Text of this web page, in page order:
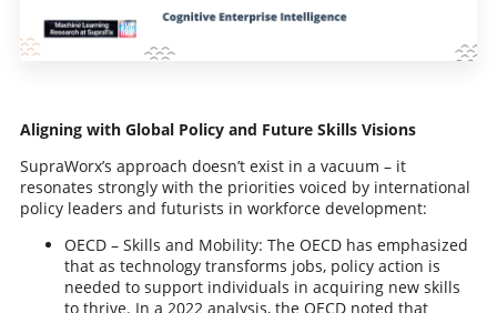
Aligning with Global Policy and Future Skills Visions
SupraWorx’s approach doesn’t exist in a vacuum – it
resonates strongly with the priorities voiced by international
policy leaders and futurists in workforce development:
OECD – Skills and Mobility: The OECD has emphasized
that as technology transforms jobs, policy action is
needed to support individuals in acquiring new skills
to thrive. In a 2022 analysis, the OECD noted that